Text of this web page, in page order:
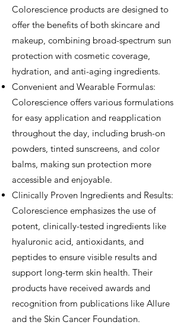
Colorescience products are designed to
offer the benefits of both skincare and
makeup, combining broad-spectrum sun
protection with cosmetic coverage,
hydration, and anti-aging ingredients.
Convenient and Wearable Formulas:
Colorescience offers various formulations
for easy application and reapplication
throughout the day, including brush-on
powders, tinted sunscreens, and color
balms, making sun protection more
accessible and enjoyable.
Clinically Proven Ingredients and Results:
Colorescience emphasizes the use of
potent, clinically-tested ingredients like
hyaluronic acid, antioxidants, and
peptides to ensure visible results and
support long-term skin health. Their
products have received awards and
recognition from publications like Allure
and the Skin Cancer Foundation.